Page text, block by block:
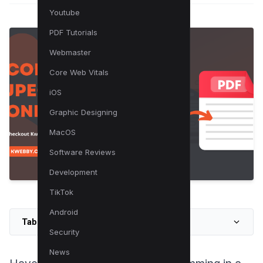
Youtube
PDF Tutorials
Webmaster
Core Web Vitals
iOS
Graphic Designing
MacOS
Software Reviews
Development
TikTok
Android
Security
News
Table of Contents